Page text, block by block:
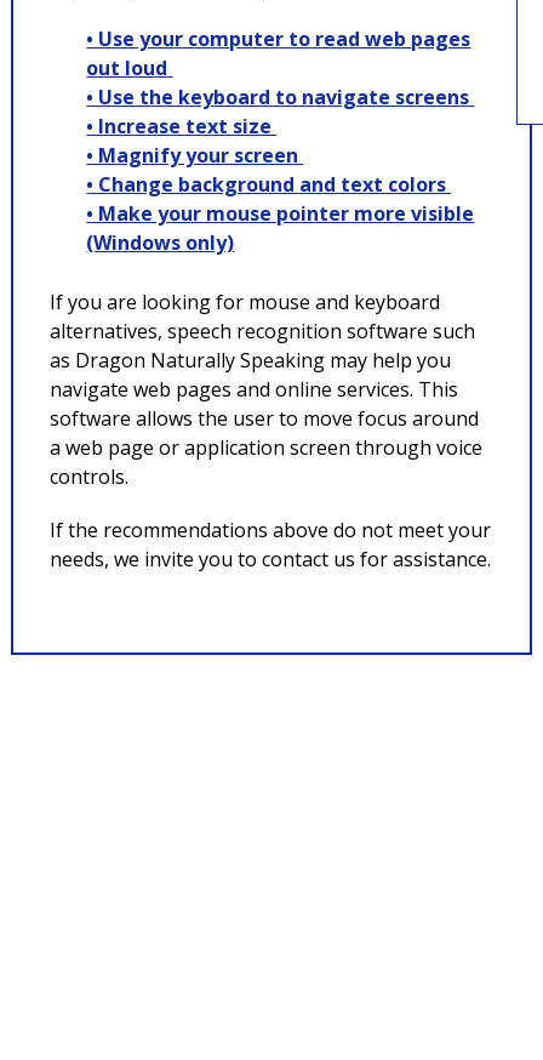
• Use your computer to read web pages
out loud
• Use the keyboard to navigate screens
• Increase text size
• Magnify your screen
• Change background and text colors
• Make your mouse pointer more visible
(Windows only)
If you are looking for mouse and keyboard
alternatives, speech recognition software such
as Dragon Naturally Speaking may help you
navigate web pages and online services. This
software allows the user to move focus around
a web page or application screen through voice
controls.
If the recommendations above do not meet your
needs, we invite you to contact us for assistance.